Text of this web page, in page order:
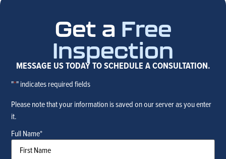
Get a Free
Inspection
MESSAGE US TODAY TO SCHEDULE A CONSULTATION.
"*" indicates required fields
Please note that your information is saved on our server as you enter
it.
Full Name*